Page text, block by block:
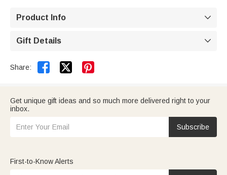
Product Info 
Gift Details 
Share:  
Get unique gift ideas and so much more delivered right to your
inbox.
Subscribe
First-to-Know Alerts